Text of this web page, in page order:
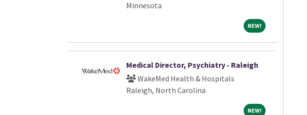
Minnesota
NEW!NEW!
Medical Director, Psychiatry - Raleigh
WakeMed Health & Hospitals
Raleigh, North Carolina
NEW!NEW!